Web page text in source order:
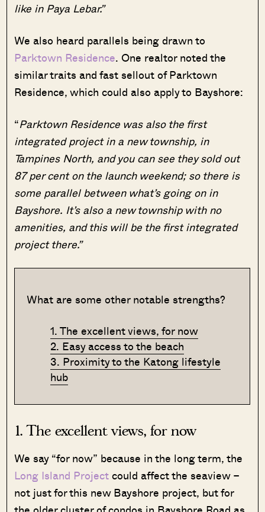
like in Paya Lebar.”
We also heard parallels being drawn to
Parktown Residence. One realtor noted the
similar traits and fast sellout of Parktown
Residence, which could also apply to Bayshore:
“Parktown Residence was also the first
integrated project in a new township, in
Tampines North, and you can see they sold out
87 per cent on the launch weekend; so there is
some parallel between what’s going on in
Bayshore. It’s also a new township with no
amenities, and this will be the first integrated
project there.”
What are some other notable strengths?
1. The excellent views, for now
2. Easy access to the beach
3. Proximity to the Katong lifestyle
hub
1. The excellent views, for now
We say “for now” because in the long term, the
Long Island Projectcould affect the seaview –
not just for this new Bayshore project, but for